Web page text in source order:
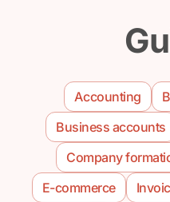
Accounting
Business accounts
Company
E-commerce